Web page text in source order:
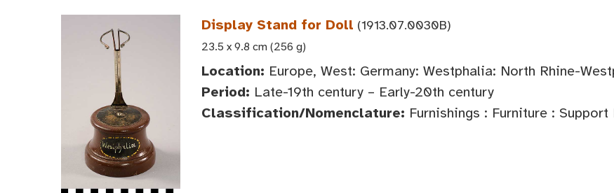
Display Stand for Doll (1913.07.0030B)
23.5 x 9.8 cm (256 g)
Location: Europe, West: Germany: Westphalia: North Rhine-
Period: Late-19th century – Early-20th century
Classification/Nomenclature: Furnishings : Furniture : Support